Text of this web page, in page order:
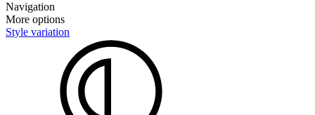
Navigation
More options
Style variation